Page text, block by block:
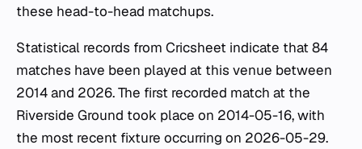
these head-to-head matchups.
Statistical records from Cricsheet indicate that 84
matches have been played at this venue between
2014 and 2026. The first recorded match at the
Riverside Ground took place on 2014-05-16, with
the most recent fixture occurring on 2026-05-29.